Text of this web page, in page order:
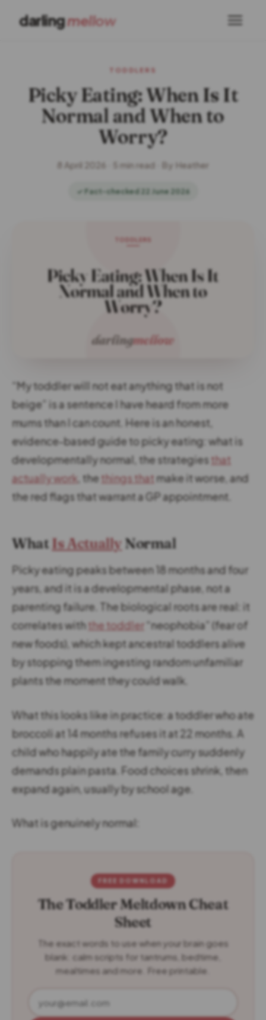
darlingmellow
TODDLERS
Picky Eating: When Is It
Normal and When to
Worry?
8 April 2026 · 5 min read · By Heather
✓ Fact-checked 22 June 2026
“My toddler will not eat anything that is not
beige” is a sentence I have heard from more
mums than I can count. Here is an honest,
evidence-based guide to picky eating: what is
developmentally normal, the strategiesthat
actually work, thethings thatmake it worse, and
the red flags that warrant a GP appointment.
What Is Actually Normal
Picky eating peaks between 18 months and four
years, and it is a developmental phase, not a
parenting failure. The biological roots are real: it
correlates withthe toddler “neophobia” (fear of
new foods), which kept ancestral toddlers alive
by stopping them ingesting random unfamiliar
plants the moment they could walk.
What this looks like in practice: a toddler who ate
broccoli at 14 months refuses it at 22 months. A
child who happily ate the family curry suddenly
demands plain pasta. Food choices shrink, then
expand again, usually by school age.
What is genuinely normal:
The Toddler Meltdown Cheat
Sheet
The exact words to use when your brain goes
blank: calm scripts for tantrums, bedtime,
mealtimes and more. Free printable.